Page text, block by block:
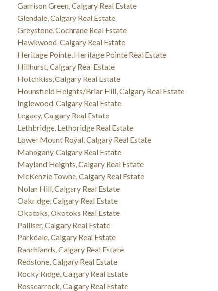
Garrison Green, Calgary Real Estate
Glendale, Calgary Real Estate
Greystone, Cochrane Real Estate
Hawkwood, Calgary Real Estate
Heritage Pointe, Heritage Pointe Real Estate
Hillhurst, Calgary Real Estate
Hotchkiss, Calgary Real Estate
Hounsfield Heights/Briar Hill, Calgary Real Estate
Inglewood, Calgary Real Estate
Legacy, Calgary Real Estate
Lethbridge, Lethbridge Real Estate
Lower Mount Royal, Calgary Real Estate
Mahogany, Calgary Real Estate
Mayland Heights, Calgary Real Estate
McKenzie Towne, Calgary Real Estate
Nolan Hill, Calgary Real Estate
Oakridge, Calgary Real Estate
Okotoks, Okotoks Real Estate
Palliser, Calgary Real Estate
Parkdale, Calgary Real Estate
Ranchlands, Calgary Real Estate
Redstone, Calgary Real Estate
Rocky Ridge, Calgary Real Estate
Rosscarrock, Calgary Real Estate